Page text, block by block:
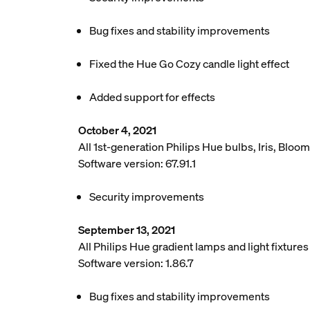
Bug fixes and stability improvements
Fixed the Hue Go Cozy candle light effect
Added support for effects
October 4, 2021
All 1st-generation Philips Hue bulbs, Iris,
Software version: 67.91.1
Security improvements
September 13, 2021
All Philips Hue gradient lamps and light fixtures
Software version: 1.86.7
Bug fixes and stability improvements